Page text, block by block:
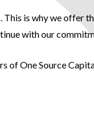
is why we offer
with our
of One Source